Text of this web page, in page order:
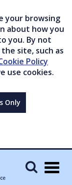
your browsing
about how you
you. By not
site, such as
Policy
use cookies.
Only